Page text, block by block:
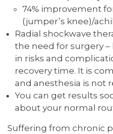
74% improvement
(jumper’s knee)/
Radial shockwave
the need for surgery
in risks and
recovery time. It is
and anesthesia is not
You can get results
about your normal
Suffering from chronic